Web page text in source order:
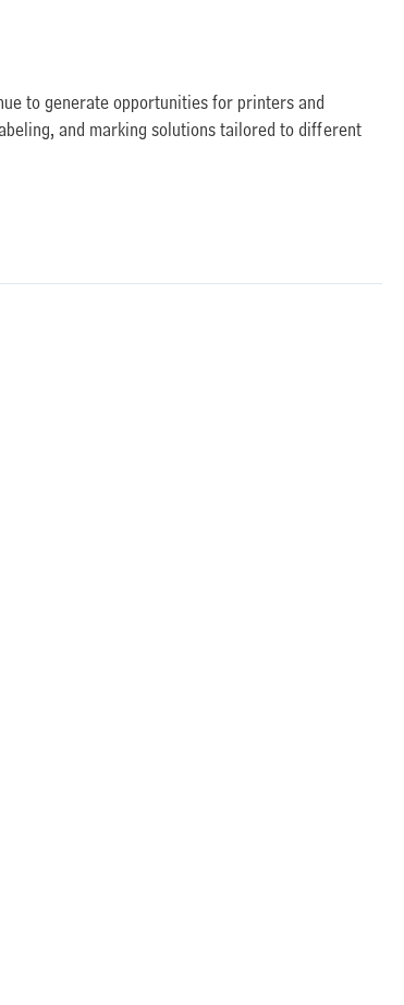
to generate opportunities for printers and
and marking solutions tailored to different